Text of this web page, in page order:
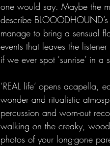
one would say. Maybe the
describe
manage to bring a sensual
events that leaves the
if we ever spot ‘sunrise’ in
‘REAL life’ opens acapella,
wonder and ritualistic
percussion and worn-out
walking on the creaky,
photos of your long-gone